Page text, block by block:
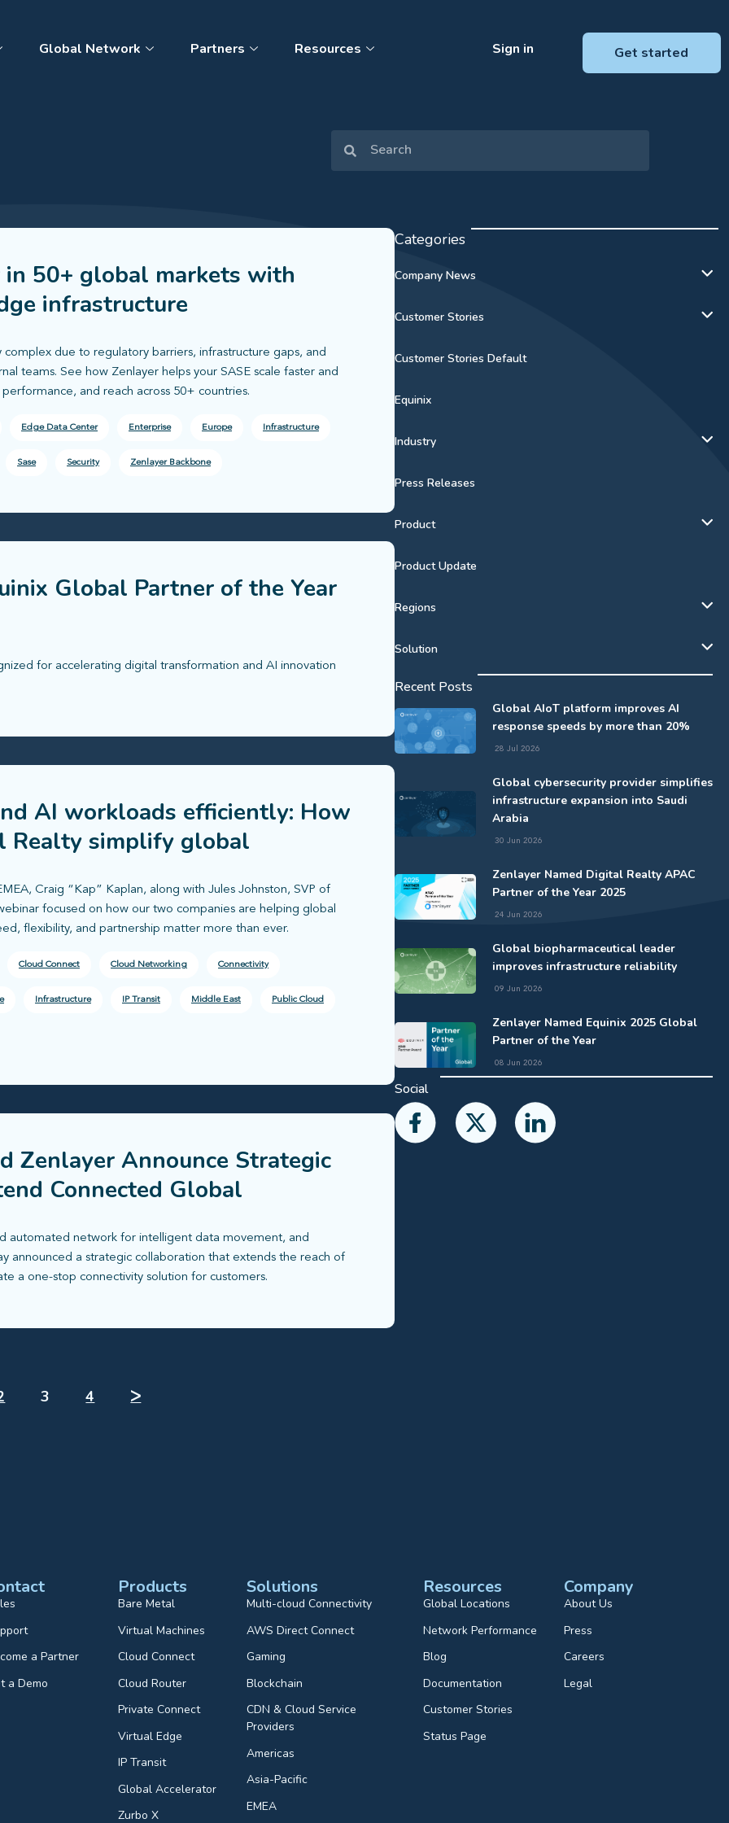
Global Network Partners Resources Sign in Get started
in 50+ global markets with
infrastructure
due to regulatory barriers, infrastructure gaps, and
teams. See how Zenlayer helps your SASE scale faster and
and reach across 50+ countries.
Edge Data Center Enterprise Europe Infrastructure
Sase Security Zenlayer Backbone
Global Partner of the Year
for accelerating digital transformation and AI innovation
AI workloads efficiently: How
Realty simplify global
Craig “Kap” Kaplan, along with Jules Johnston, SVP of
focused on how our two companies are helping global
flexibility, and partnership matter more than ever.
Cloud Connect Cloud Networking Connectivity
Infrastructure IP Transit Middle East Public Cloud
Zenlayer Announce Strategic
Connected Global
automated network for intelligent data movement, and
announced a strategic collaboration that extends the reach of
a one-stop connectivity solution for customers.
3 4 ᐳ
Categories
Company News
Customer Stories
Customer Stories Default
Equinix
Industry
Press Releases
Product
Product Update
Regions
Solution
Recent Posts
Global AIoT platform improves AI
response speeds by more than 20%
28 Jul 2026
Global cybersecurity provider simplifies
infrastructure expansion into Saudi
Arabia
30 Jun 2026
Zenlayer Named Digital Realty APAC
Partner of the Year 2025
24 Jun 2026
Global biopharmaceutical leader
improves infrastructure reliability
09 Jun 2026
Zenlayer Named Equinix 2025 Global
Partner of the Year
08 Jun 2026
Social
a Partner
a Demo
Products
Bare Metal
Virtual Machines
Cloud Connect
Cloud Router
Private Connect
Virtual Edge
IP Transit
Global Accelerator
Zurbo X
Solutions
Multi-cloud Connectivity
AWS Direct Connect
Gaming
Blockchain
CDN & Cloud Service
Providers
Americas
Asia-Pacific
EMEA
Resources
Global Locations
Network Performance
Blog
Documentation
Customer Stories
Status Page
Company
About Us
Press
Careers
Legal